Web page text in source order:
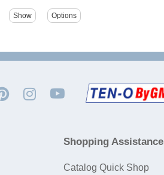
Shopping Assistance
Catalog Quick Shop